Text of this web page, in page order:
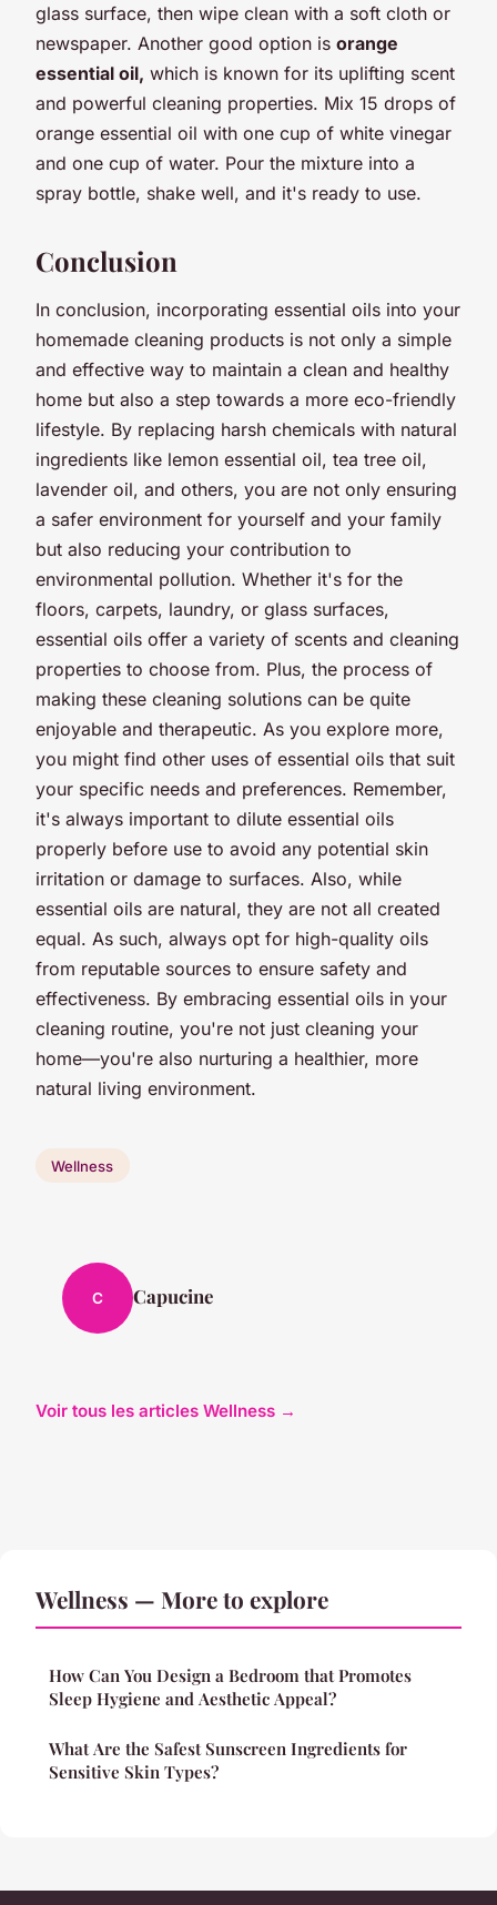
glass surface, then wipe clean with a soft cloth or
newspaper. Another good option is orange
essential oil, which is known for its uplifting scent
and powerful cleaning properties. Mix 15 drops of
orange essential oil with one cup of white vinegar
and one cup of water. Pour the mixture into a
spray bottle, shake well, and it's ready to use.
Conclusion
In conclusion, incorporating essential oils into your
homemade cleaning products is not only a simple
and effective way to maintain a clean and healthy
home but also a step towards a more eco-friendly
lifestyle. By replacing harsh chemicals with natural
ingredients like lemon essential oil, tea tree oil,
lavender oil, and others, you are not only ensuring
a safer environment for yourself and your family
but also reducing your contribution to
environmental pollution. Whether it's for the
floors, carpets, laundry, or glass surfaces,
essential oils offer a variety of scents and cleaning
properties to choose from. Plus, the process of
making these cleaning solutions can be quite
enjoyable and therapeutic. As you explore more,
you might find other uses of essential oils that suit
your specific needs and preferences. Remember,
it's always important to dilute essential oils
properly before use to avoid any potential skin
irritation or damage to surfaces. Also, while
essential oils are natural, they are not all created
equal. As such, always opt for high-quality oils
from reputable sources to ensure safety and
effectiveness. By embracing essential oils in your
cleaning routine, you're not just cleaning your
home—you're also nurturing a healthier, more
natural living environment.
Wellness
C Capucine
Voir tous les articles Wellness →
Wellness — More to explore
How Can You Design a Bedroom that Promotes
Sleep Hygiene and Aesthetic Appeal?
What Are the Safest Sunscreen Ingredients for
Sensitive Skin Types?